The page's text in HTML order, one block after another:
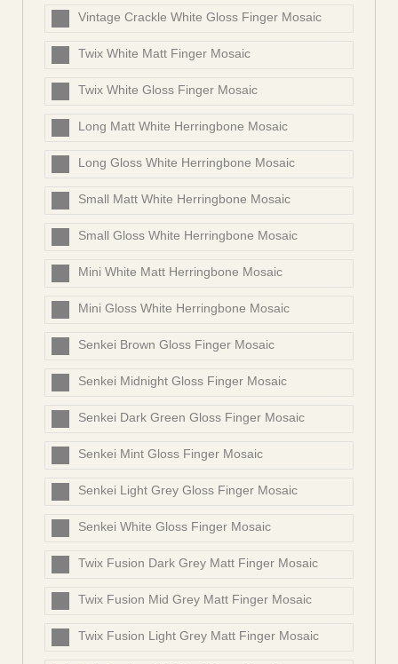
Vintage Crackle White Gloss Finger Mosaic
Twix White Matt Finger Mosaic
Twix White Gloss Finger Mosaic
Long Matt White Herringbone Mosaic
Long Gloss White Herringbone Mosaic
Small Matt White Herringbone Mosaic
Small Gloss White Herringbone Mosaic
Mini White Matt Herringbone Mosaic
Mini Gloss White Herringbone Mosaic
Senkei Brown Gloss Finger Mosaic
Senkei Midnight Gloss Finger Mosaic
Senkei Dark Green Gloss Finger Mosaic
Senkei Mint Gloss Finger Mosaic
Senkei Light Grey Gloss Finger Mosaic
Senkei White Gloss Finger Mosaic
Twix Fusion Dark Grey Matt Finger Mosaic
Twix Fusion Mid Grey Matt Finger Mosaic
Twix Fusion Light Grey Matt Finger Mosaic